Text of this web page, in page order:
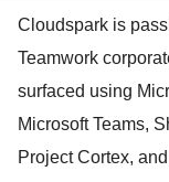
Cloudspark is
Teamwork
surfaced using
Microsoft Teams,
Project Cortex,